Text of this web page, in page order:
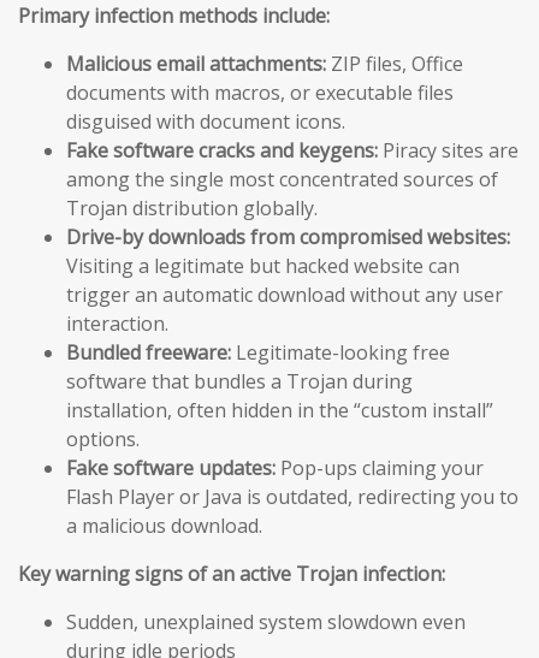
Primary infection methods include:
Malicious email attachments: ZIP files, Office
documents with macros, or executable files
disguised with document icons.
Fake software cracks and keygens: Piracy sites are
among the single most concentrated sources of
Trojan distribution globally.
Drive-by downloads from compromised websites:
Visiting a legitimate but hacked website can
trigger an automatic download without any user
interaction.
Bundled freeware: Legitimate-looking free
software that bundles a Trojan during
installation, often hidden in the “custom install”
options.
Fake software updates: Pop-ups claiming your
Flash Player or Java is outdated, redirecting you to
a malicious download.
Key warning signs of an active Trojan infection:
Sudden, unexplained system slowdown even
during idle periods